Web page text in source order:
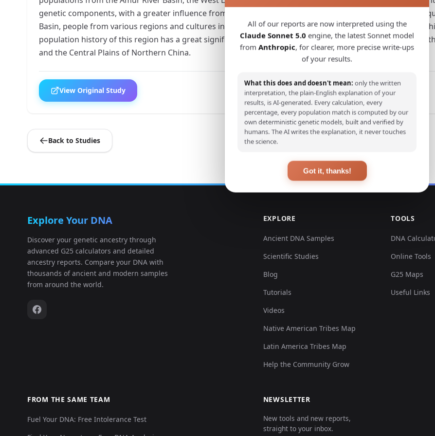
genetic components, with a greater influence from southern East Asia and Southeast Asia. Due to the
Basin, people from various regions and cultures interacted and exchanged ideas here from the late
population history of this region has a great significance for exploring cultural exchanges between it and
and the Central Plains of Northern China.
View Original Study
Back to Studies
Explore Your DNA
Discover your genetic ancestry through
advanced G25 calculators and detailed
ancestry reports. Compare your DNA with
thousands of ancient and modern samples
from around the world.
EXPLORE
Ancient DNA Samples
Scientific Studies
Blog
Tutorials
Videos
Native American Tribes Map
Latin America Tribes Map
Help the Community Grow
TOOLS
DNA
Online Tools
G25 Maps
Useful Links
FROM THE SAME TEAM
Fuel Your DNA: Free Intolerance Test
NEWSLETTER
New tools and new reports,
straight to your inbox.
All of our reports are now interpreted using the
Claude Sonnet 5.0 engine, the latest Sonnet model
from Anthropic, for clearer, more precise write-ups
of your results.
What this does and doesn't mean: only the written
interpretation, the plain-English explanation of your
results, is AI-generated. Every calculation, every
percentage, every population match is computed by our
own deterministic genetic models, built and verified by
humans. The AI writes the explanation, it never touches
the science.
Got it, thanks!